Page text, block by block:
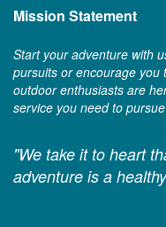
Mission Statement
Start your adventure with
pursuits or encourage you
outdoor enthusiasts are
service you need to
"We take it to heart
adventure is a